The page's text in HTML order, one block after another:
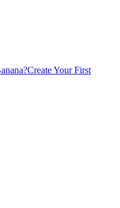
Create Your First